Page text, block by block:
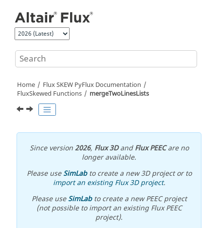
Home
Flux SKEW PyFlux Documentation
FluxSkewed Functions
mergeTwoLinesLists
Since version2026, Flux 3DandFlux PEECare no
longer available.
Please useSimLabto create a new 3D project or to
import an existing Flux 3D project.
Please useSimLabto create a new PEEC project
(not possible to import an existing Flux PEEC
project).